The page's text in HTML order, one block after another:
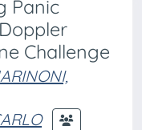
Panic
Challenge